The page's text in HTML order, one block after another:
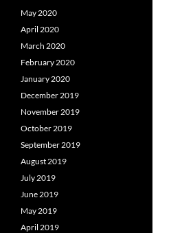
May 2020
April 2020
March 2020
February 2020
January 2020
December 2019
November 2019
October 2019
September 2019
August 2019
July 2019
June 2019
May 2019
April 2019